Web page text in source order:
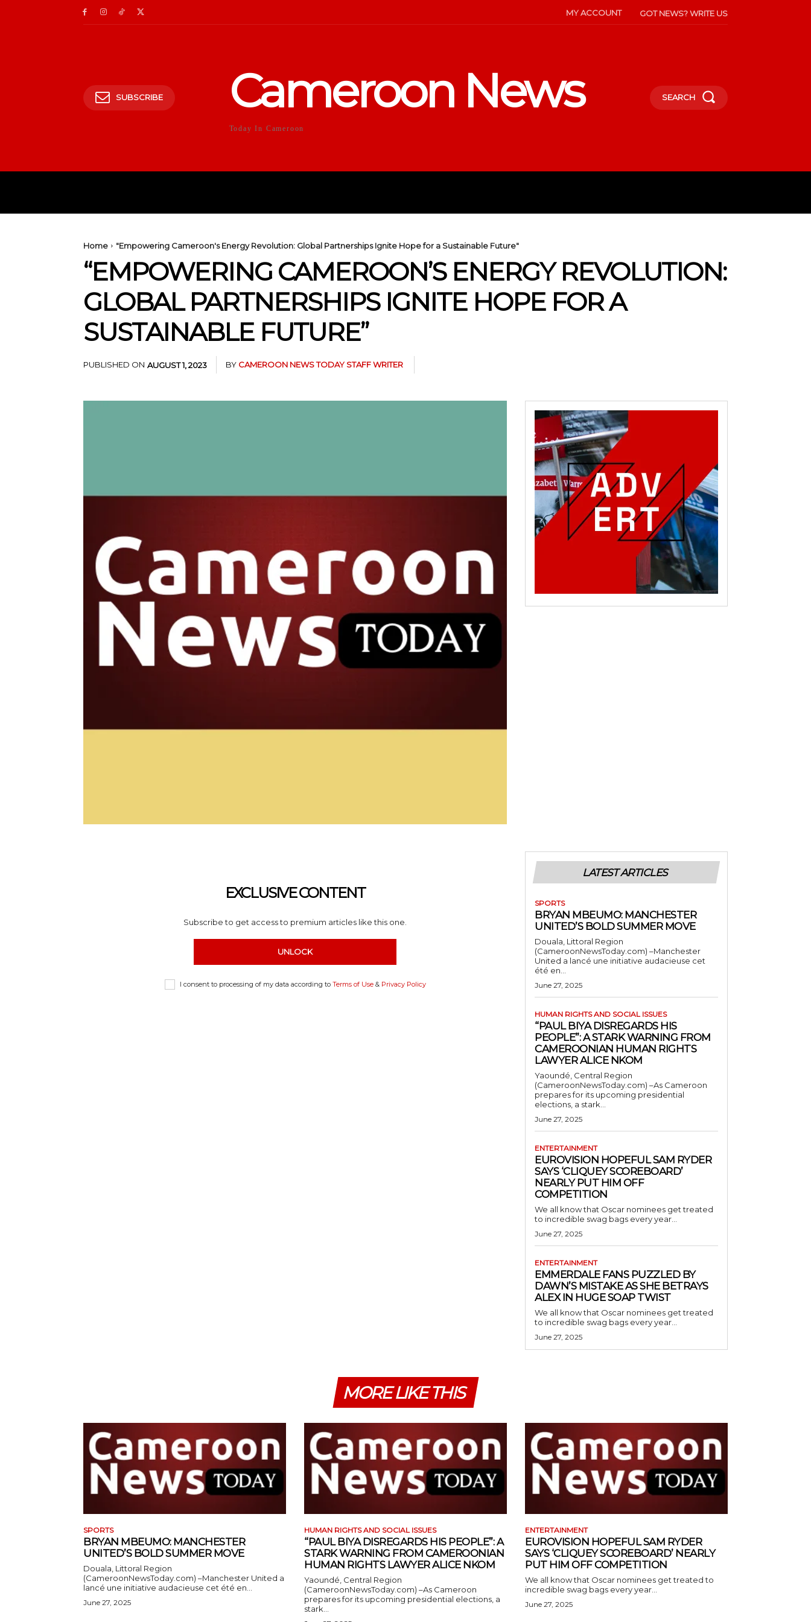
MY ACCOUNT GOT NEWS? WRITE US
SUBSCRIBE Cameroon News
Today In Cameroon
SEARCH
Home "Empowering Cameroon's Energy Revolution: Global Partnerships Ignite Hope for a Sustainable Future"
“EMPOWERING CAMEROON’S ENERGY REVOLUTION:
GLOBAL PARTNERSHIPS IGNITE HOPE FOR A
SUSTAINABLE FUTURE”
PUBLISHED ON AUGUST 1, 2023 BY CAMEROON NEWS TODAY STAFF WRITER
EXCLUSIVE CONTENT
Subscribe to get access to premium articles like this one.
UNLOCK
I consent to processing of my data according to Terms of Use& Privacy Policy
LATEST ARTICLES
SPORTS
BRYAN MBEUMO: MANCHESTER
UNITED’S BOLD SUMMER MOVE
Douala, Littoral Region
(CameroonNewsToday.com) –Manchester
United a lancé une initiative audacieuse cet
été en...
June 27, 2025
HUMAN RIGHTS AND SOCIAL ISSUES
“PAUL BIYA DISREGARDS HIS
PEOPLE”: A STARK WARNING FROM
CAMEROONIAN HUMAN RIGHTS
LAWYER ALICE NKOM
Yaoundé, Central Region
(CameroonNewsToday.com) –As Cameroon
prepares for its upcoming presidential
elections, a stark...
June 27, 2025
ENTERTAINMENT
EUROVISION HOPEFUL SAM RYDER
SAYS ‘CLIQUEY SCOREBOARD’
NEARLY PUT HIM OFF
COMPETITION
We all know that Oscar nominees get treated
to incredible swag bags every year...
June 27, 2025
ENTERTAINMENT
EMMERDALE FANS PUZZLED BY
DAWN’S MISTAKE AS SHE BETRAYS
ALEX IN HUGE SOAP TWIST
We all know that Oscar nominees get treated
to incredible swag bags every year...
June 27, 2025
MORE LIKE THIS
SPORTS
BRYAN MBEUMO: MANCHESTER
UNITED’S BOLD SUMMER MOVE
Douala, Littoral Region
(CameroonNewsToday.com) –Manchester United a
lancé une initiative audacieuse cet été en...
June 27, 2025
HUMAN RIGHTS AND SOCIAL ISSUES
“PAUL BIYA DISREGARDS HIS PEOPLE”: A
STARK WARNING FROM CAMEROONIAN
HUMAN RIGHTS LAWYER ALICE NKOM
Yaoundé, Central Region
(CameroonNewsToday.com) –As Cameroon
prepares for its upcoming presidential elections, a
stark...
ENTERTAINMENT
EUROVISION HOPEFUL SAM RYDER
SAYS ‘CLIQUEY SCOREBOARD’ NEARLY
PUT HIM OFF COMPETITION
We all know that Oscar nominees get treated to
incredible swag bags every year...
June 27, 2025